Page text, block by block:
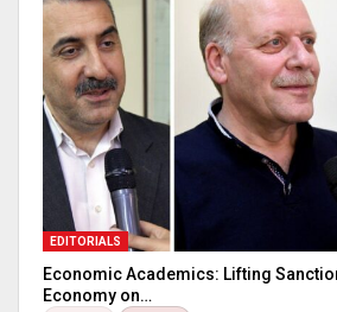
EDITORIALS
Economic Academics: Lifting
Economy on…